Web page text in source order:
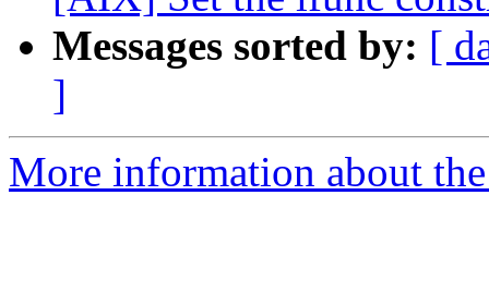
Messages sorted by: [
]
More information about